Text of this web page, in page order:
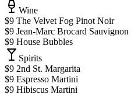
Wine
$9 The Velvet Fog Pinot Noir
$9 Jean-Marc Brocard
$9 House Bubbles
Spirits
$9 2nd St. Margarita
$9 Espresso Martini
$9 Hibiscus Martini